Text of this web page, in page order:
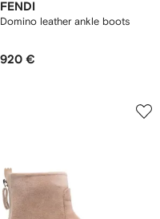
FENDI
Domino leather ankle boots
920 €